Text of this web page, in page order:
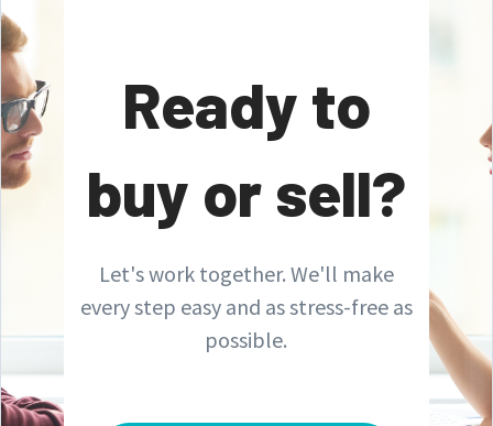
Ready to
buy or sell?
Let's work together. We'll make
every step easy and as stress-free as
possible.